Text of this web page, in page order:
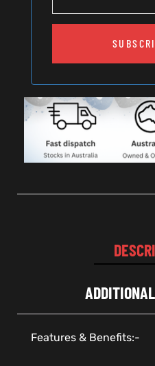
Features & Benefits:-